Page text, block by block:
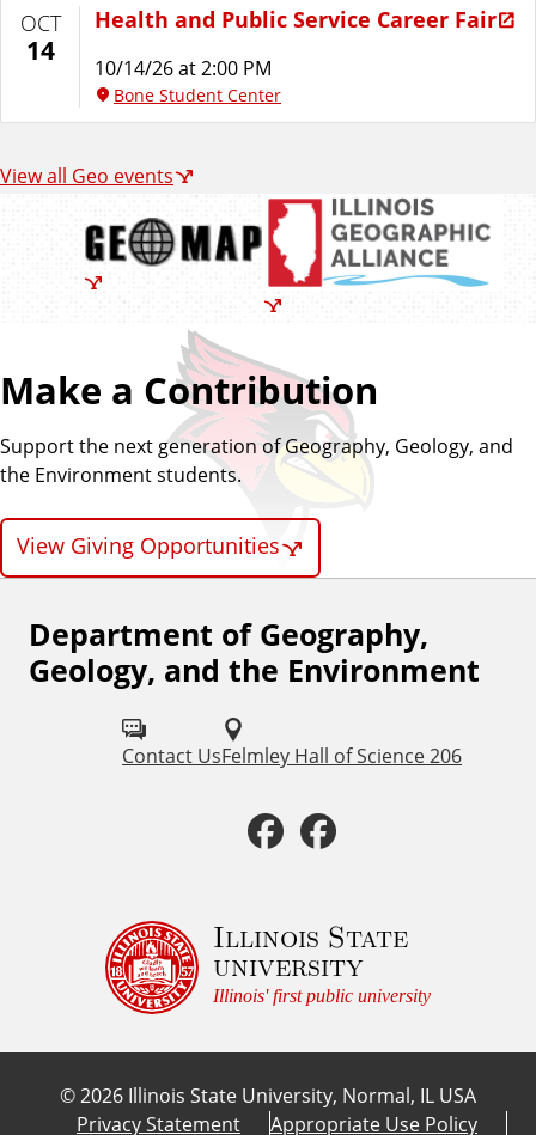
OCT
14
Health and Public Service Career Fair
10/14/26 at 2:00 PM
Bone Student Center
View all Geo events
Make a Contribution
Support the next generation of Geography, Geology, and
the Environment students.
View Giving Opportunities
Department of Geography,
Geology, and the Environment
Contact UsFelmley Hall of Science 206
F
o
F
c
e
b
o
c
e
b
o
Illinois State
university
Illinois' first public university
©2026 Illinois State University, Normal, IL USA
Privacy Statement
Appropriate Use Policy